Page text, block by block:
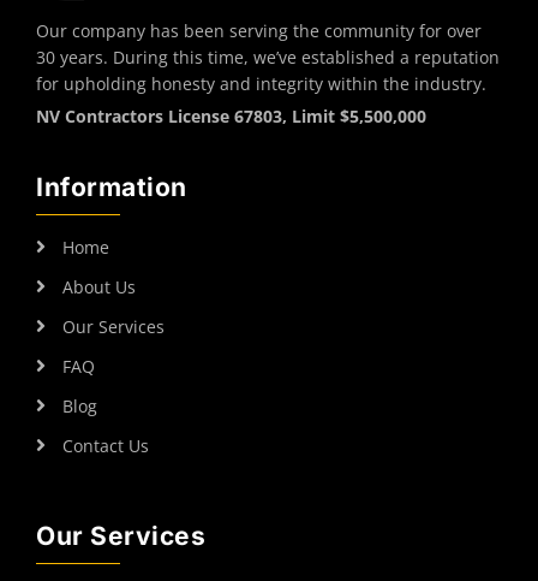
Our company has been serving the community for over
30 years. During this time, we’ve established a reputation
for upholding honesty and integrity within the industry.
NV Contractors License 67803, Limit $5,500,000
Information
Home
About Us
Our Services
FAQ
Blog
Contact Us
Our Services